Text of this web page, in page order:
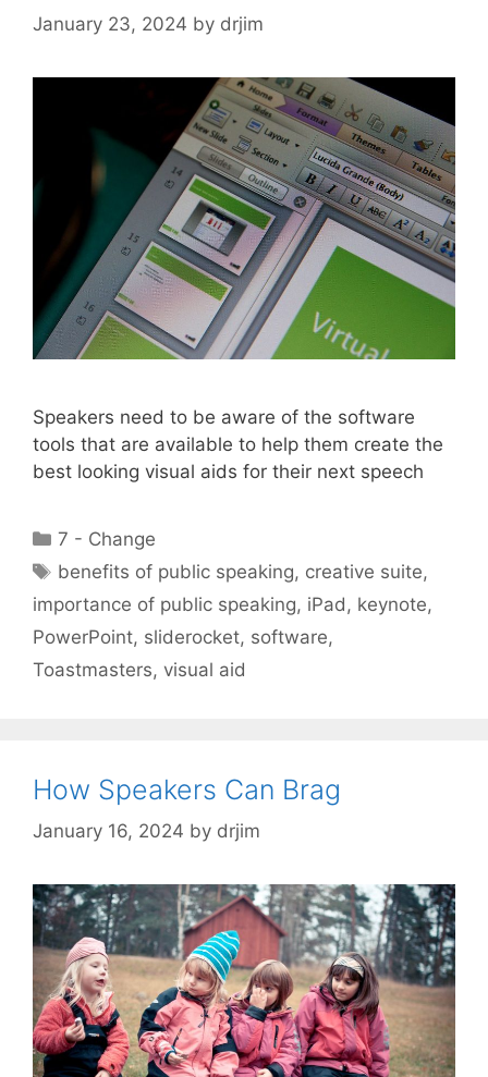
January 23, 2024 by drjim
Speakers need to be aware of the software
tools that are available to help them create the
best looking visual aids for their next speech
Categories
7 - Change
Tags
benefits of public speaking, creative suite,
importance of public speaking, iPad , keynote,
PowerPoint, sliderocket, software,
Toastmasters, visual aid
How Speakers Can Brag
January 16, 2024 by drjim